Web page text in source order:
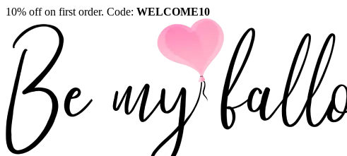
10% off on first order. Code: WELCOME10